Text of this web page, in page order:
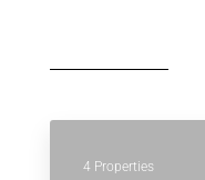
4 Properties